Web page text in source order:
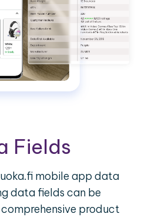
Fields
mobile app data
data fields can be
product